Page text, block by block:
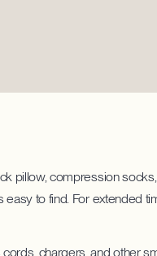
pillow, compression
to find. For
chargers, and other